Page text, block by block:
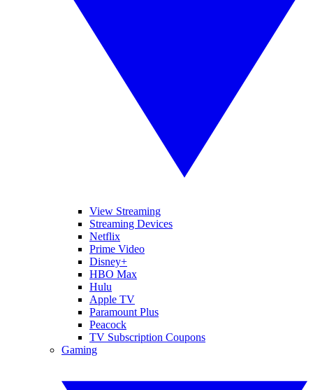
View Streaming
Streaming Devices
Netflix
Prime Video
Disney+
HBO Max
Hulu
Apple TV
Paramount Plus
Peacock
TV Subscription Coupons
Gaming